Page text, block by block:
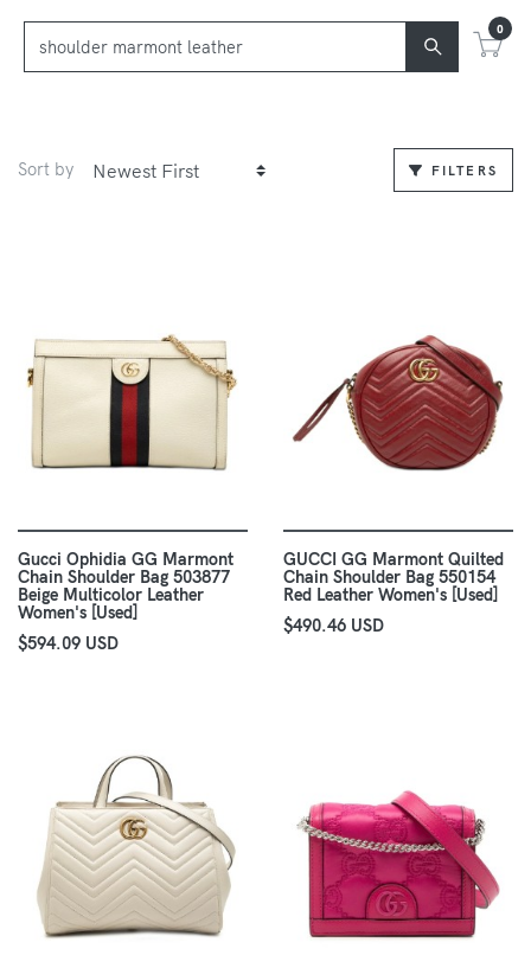
0
Sort by FILTERS
Gucci Ophidia GG Marmont
Chain Shoulder Bag 503877
Beige Multicolor Leather
Women's [Used]
$594.09 USD
GUCCI GG Marmont Quilted
Chain Shoulder Bag 550154
Red Leather Women's [Used]
$490.46 USD